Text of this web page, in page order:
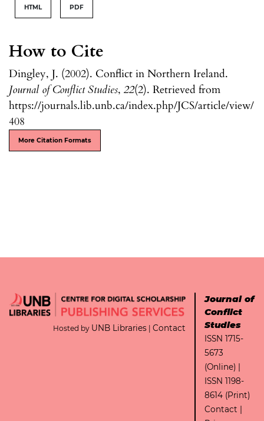
How to Cite
Dingley, J. (2002). Conflict in Northern Ireland.
Journal of Conflict Studies, 22(2). Retrieved from
https://journals.lib.unb.ca/index.php/JCS/article/view/
408
More Citation Formats
HTML PDF
Hosted by UNB Libraries | Contact
Journal of
Conflict
Studies
ISSN 1715-
5673
(Online) |
ISSN 1198-
8614 (Print)
Contact